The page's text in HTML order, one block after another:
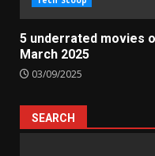
5 underrated movies
March 2025
03/09/2025
SEARCH